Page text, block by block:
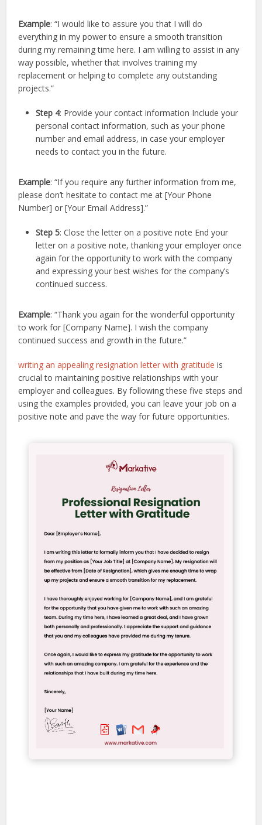
Example: “I would like to assure you that I will do
everything in my power to ensure a smooth transition
during my remaining time here. I am willing to assist in any
way possible, whether that involves training my
replacement or helping to complete any outstanding
projects.”
Step 4: Provide your contact information Include your
personal contact information, such as your phone
number and email address, in case your employer
needs to contact you in the future.
Example: “If you require any further information from me,
please don’t hesitate to contact me at [Your Phone
Number] or [Your Email Address].”
Step 5: Close the letter on a positive note End your
letter on a positive note, thanking your employer once
again for the opportunity to work with the company
and expressing your best wishes for the company’s
continued success.
Example: “Thank you again for the wonderful opportunity
to work for [Company Name]. I wish the company
continued success and growth in the future.”
writing an appealing resignation letter with gratitude is
crucial to maintaining positive relationships with your
employer and colleagues. By following these five steps and
using the examples provided, you can leave your job on a
positive note and pave the way for future opportunities.